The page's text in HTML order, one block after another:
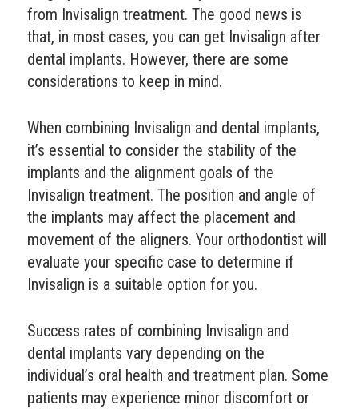
from Invisalign treatment. The good news is
that, in most cases, you can get Invisalign after
dental implants. However, there are some
considerations to keep in mind.
When combining Invisalign and dental implants,
it’s essential to consider the stability of the
implants and the alignment goals of the
Invisalign treatment. The position and angle of
the implants may affect the placement and
movement of the aligners. Your orthodontist will
evaluate your specific case to determine if
Invisalign is a suitable option for you.
Success rates of combining Invisalign and
dental implants vary depending on the
individual’s oral health and treatment plan. Some
patients may experience minor discomfort or